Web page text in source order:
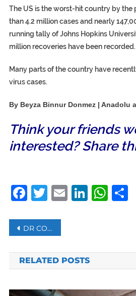
The US is the worst-hit country by the
than 4.2 million cases and nearly
running tally of Johns Hopkins
million recoveries have been recorded.
Many parts of the country have
virus cases.
By Beyza Binnur Donmez | Anadolu
Think your friends
interested? Share
Facebook
Twitter
Email
Post
navigation
DR CONGO: UNICEF PROVIDES LIFE-SAVING ASSISTANCE TO 100 000 CHILDREN
RELATED POSTS